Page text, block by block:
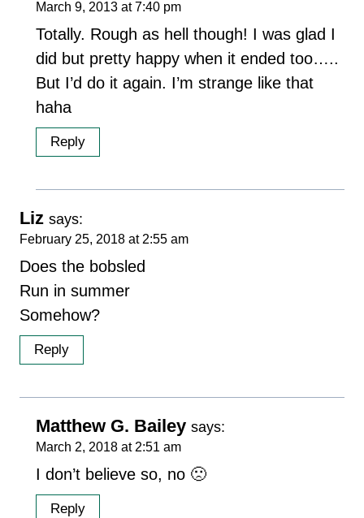
March 9, 2013 at 7:40 pm
Totally. Rough as hell though! I was glad I
did but pretty happy when it ended too…..
But I’d do it again. I’m strange like that
haha
Reply
Liz says:
February 25, 2018 at 2:55 am
Does the bobsled
Run in summer
Somehow?
Reply
Matthew G. Bailey says:
March 2, 2018 at 2:51 am
I don’t believe so, no 🙁
Reply